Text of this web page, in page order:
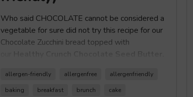
Who said CHOCOLATE cannot be considered a
vegetable for sure did not try this recipe for our
Chocolate Zucchini bread topped with
So we guess enjoying this delicious vegan,
allergen-friendly allergenfree
allergenfriendly
baking
breakfast brunch
cake